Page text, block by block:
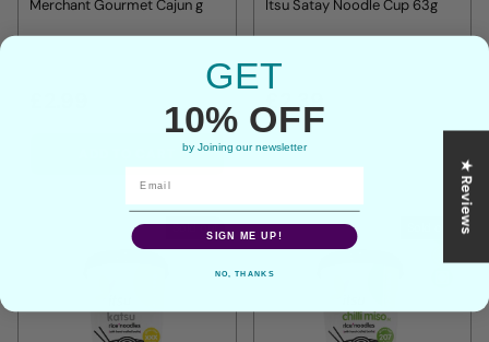
Merchant Gourmet Cajun g Itsu Satay Noodle Cup 63g
£2.39
Sold out ★ Reviews
GET
10% OFF
by Joining our newsletter
SIGN ME UP!
NO, THANKS